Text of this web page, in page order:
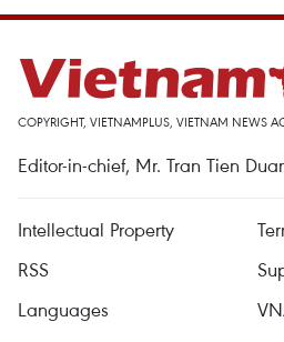
COPYRIGHT, VIETNAMPLUS, VIETNAM NEWS
Editor-in-chief, Mr. Tran Tien
Intellectual Property
RSS
Languages